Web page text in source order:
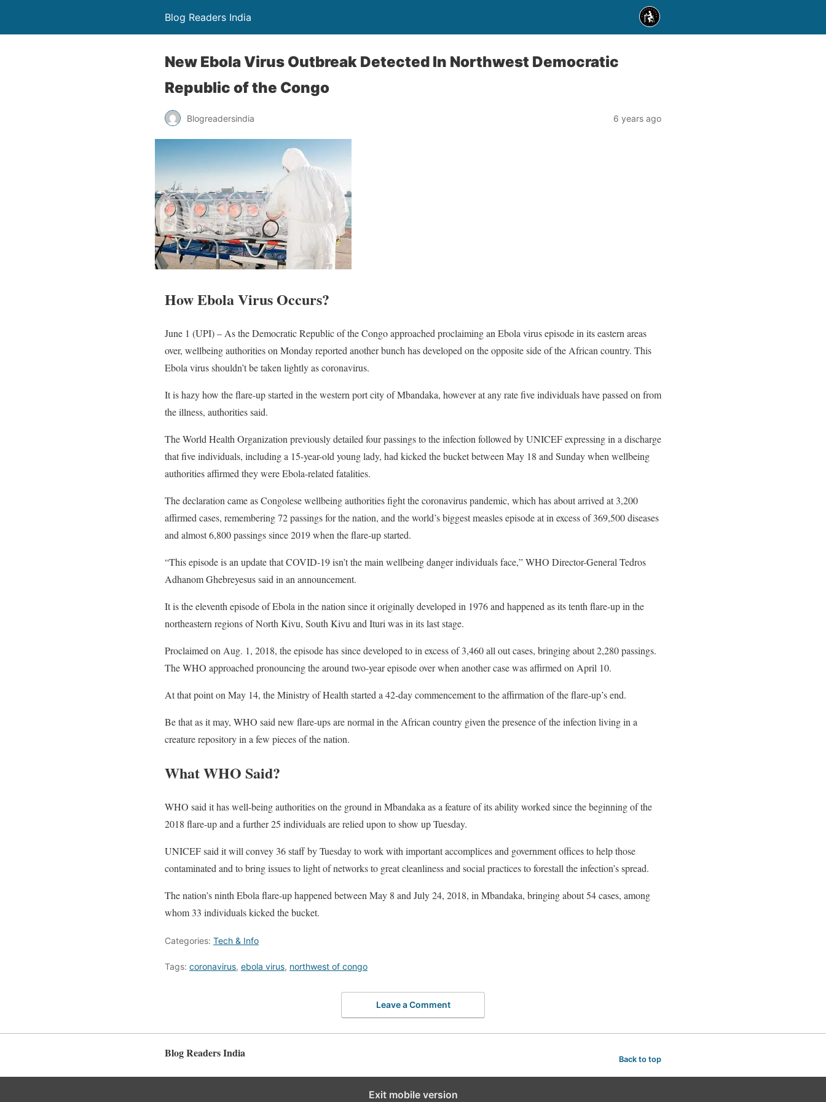
Blog Readers India
New Ebola Virus Outbreak Detected In Northwest Democratic
Republic of the Congo
Blogreadersindia 6 years ago
How Ebola Virus Occurs?
June 1 (UPI) – As the Democratic Republic of the Congo approached proclaiming an Ebola virus episode in its eastern areas
over, wellbeing authorities on Monday reported another bunch has developed on the opposite side of the African country. This
Ebola virus shouldn’t be taken lightly as coronavirus.
It is hazy how the flare-up started in the western port city of Mbandaka, however at any rate five individuals have passed on from
the illness, authorities said.
The World Health Organization previously detailed four passings to the infection followed by UNICEF expressing in a discharge
that five individuals, including a 15-year-old young lady, had kicked the bucket between May 18 and Sunday when wellbeing
authorities affirmed they were Ebola-related fatalities.
The declaration came as Congolese wellbeing authorities fight the coronavirus pandemic, which has about arrived at 3,200
affirmed cases, remembering 72 passings for the nation, and the world’s biggest measles episode at in excess of 369,500 diseases
and almost 6,800 passings since 2019 when the flare-up started.
“This episode is an update that COVID-19 isn’t the main wellbeing danger individuals face,” WHO Director-General Tedros
Adhanom Ghebreyesus said in an announcement.
It is the eleventh episode of Ebola in the nation since it originally developed in 1976 and happened as its tenth flare-up in the
northeastern regions of North Kivu, South Kivu and Ituri was in its last stage.
Proclaimed on Aug. 1, 2018, the episode has since developed to in excess of 3,460 all out cases, bringing about 2,280 passings.
The WHO approached pronouncing the around two-year episode over when another case was affirmed on April 10.
At that point on May 14, the Ministry of Health started a 42-day commencement to the affirmation of the flare-up’s end.
Be that as it may, WHO said new flare-ups are normal in the African country given the presence of the infection living in a
creature repository in a few pieces of the nation.
What WHO Said?
WHO said it has well-being authorities on the ground in Mbandaka as a feature of its ability worked since the beginning of the
2018 flare-up and a further 25 individuals are relied upon to show up Tuesday.
UNICEF said it will convey 36 staff by Tuesday to work with important accomplices and government offices to help those
contaminated and to bring issues to light of networks to great cleanliness and social practices to forestall the infection’s spread.
The nation’s ninth Ebola flare-up happened between May 8 and July 24, 2018, in Mbandaka, bringing about 54 cases, among
whom 33 individuals kicked the bucket.
Categories: Tech & Info
Tags: coronavirus, ebola virus, northwest of congo
Leave a Comment
Blog Readers India Back to top
Exit mobile version